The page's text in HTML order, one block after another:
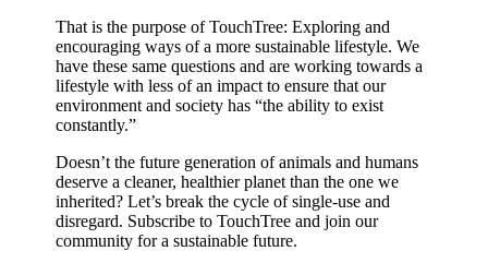
That is the purpose of TouchTree: Exploring and
encouraging ways of a more sustainable lifestyle. We
have these same questions and are working towards a
lifestyle with less of an impact to ensure that our
environment and society has “the ability to exist
constantly.”
Doesn’t the future generation of animals and humans
deserve a cleaner, healthier planet than the one we
inherited? Let’s break the cycle of single-use and
disregard. Subscribe to TouchTree and join our
community for a sustainable future.